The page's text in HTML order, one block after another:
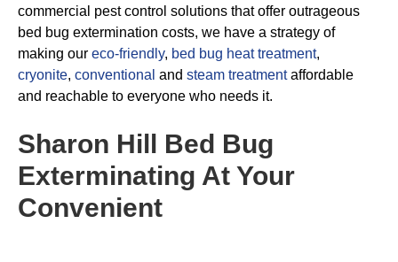
commercial pest control solutions that offer outrageous
bed bug extermination costs, we have a strategy of
making our eco-friendly, bed bug heat treatment,
cryonite, conventional and steam treatmentaffordable
and reachable to everyone who needs it.
Sharon Hill Bed Bug
Exterminating At Your
Convenient